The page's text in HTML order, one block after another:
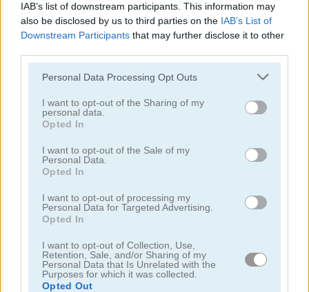
IAB’s list of downstream participants. This information may
also be disclosed by us to third parties on the IAB’s List of
Downstream Participants that may further disclose it to other
Please note that this website/app uses one or more Google
not limited to your visit or usage behaviour. You may click to
grant or deny consent to Google and its third-party tags to
use your data for below specified purposes in below Google
consent section.
Personal Data Processing Opt Outs
I want to opt-out of the Sharing of my
personal data.
Opted In
I want to opt-out of the Sale of my
Personal Data.
Opted In
I want to opt-out of processing my
Personal Data for Targeted Advertising.
Opted In
I want to opt-out of Collection, Use,
Retention, Sale, and/or Sharing of my
Personal Data that Is Unrelated with the
Purposes for which it was collected.
Opted Out
Drift Donut
5
NSR Street
5
5